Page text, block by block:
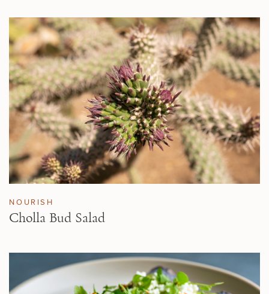
NOURISH
Cholla Bud Salad